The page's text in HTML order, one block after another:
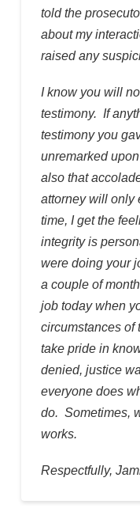
told the
about my
raised any
I know you will
testimony. If
testimony you
unremarked
also that
attorney will only
time, I get the
integrity is
were doing your
a couple of
job today when
circumstances of
take pride in
denied, justice
everyone does
do. Sometimes,
works.
Respectfully,